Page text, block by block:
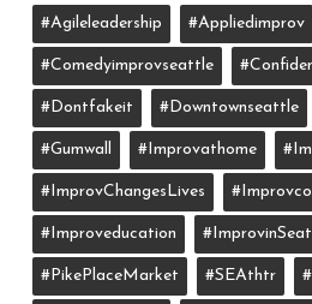
#agileleadership #appliedimprov
#comedyimprovseattle
#dontfakeit #downtownseattle
#gumwall #Improvathome
#ImprovChangesLives
#improveducation
#PikePlaceMarket #SEAthtr